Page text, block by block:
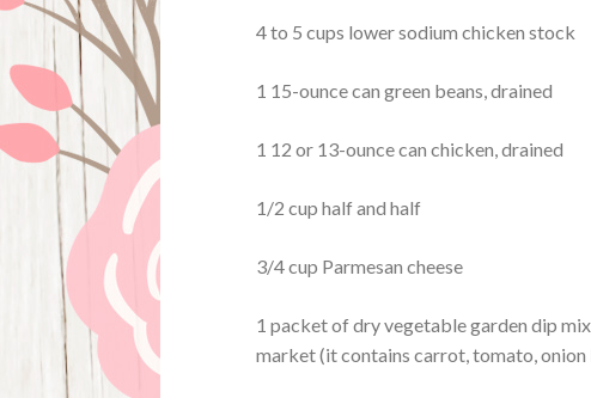
4 to 5 cups lower sodium chicken stock
1 15-ounce can green beans, drained
1 12 or 13-ounce can chicken, drained
1/2 cup half and half
3/4 cup Parmesan cheese
1 packet of dry vegetable garden dip
market (it contains carrot, tomato, onion